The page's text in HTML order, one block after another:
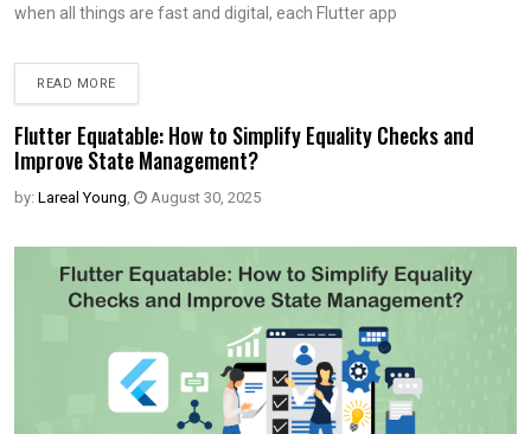
when all things are fast and digital, each Flutter app
READ MORE
Flutter Equatable: How to Simplify Equality Checks and
Improve State Management?
by: Lareal Young, August 30, 2025